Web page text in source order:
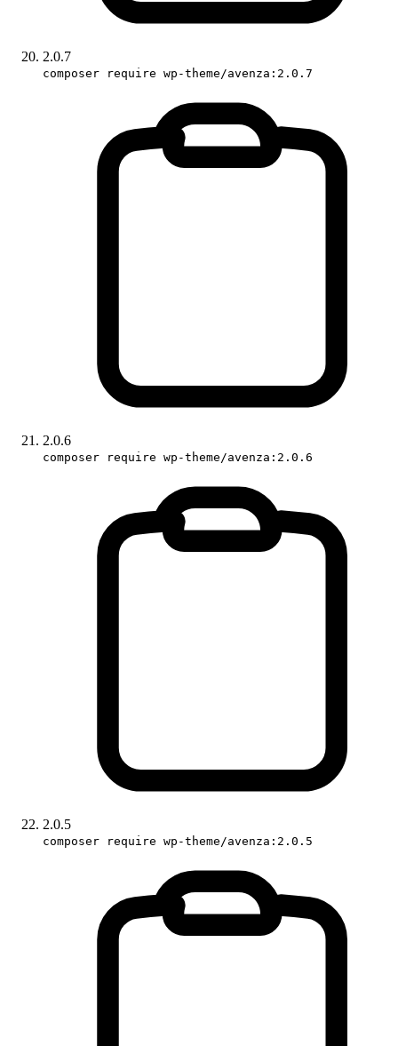
2.0.7
composer require wp-theme/avenza:2.0.7
2.0.6
composer require wp-theme/avenza:2.0.6
2.0.5
composer require wp-theme/avenza:2.0.5